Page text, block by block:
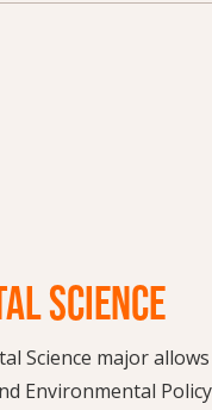
SCIENCE
Science major
Environmental